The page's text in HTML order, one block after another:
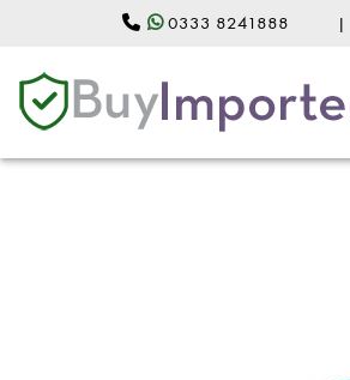
0333 8241888 |